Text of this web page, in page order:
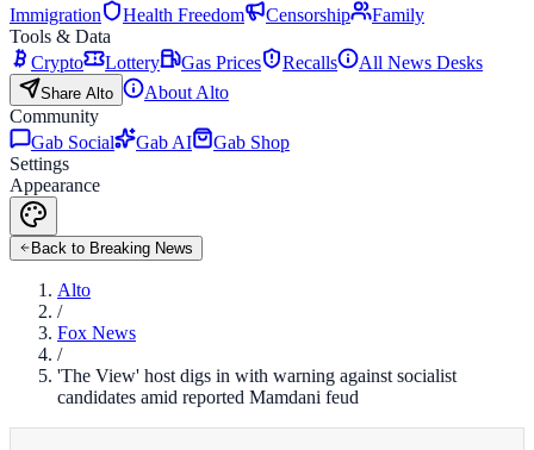
Immigration
Health Freedom Censorship
Family
Tools & Data
Crypto
Lottery Gas Prices Recalls All News Desks
Share Alto
About Alto
Community
Gab Social
Gab AI
Gab Shop
Settings
Appearance
Back to Breaking News
Alto
/
Fox News
/
'The View' host digs in with warning against socialist
candidates amid reported Mamdani feud